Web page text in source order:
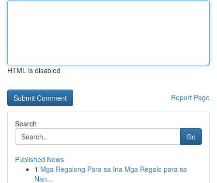
HTML is disabled
Report Page
Search
Go
Published News
1 Mga Regalong Para sa Ina Mga Regalo para sa
Nan...